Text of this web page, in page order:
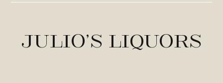
Julio’s Liquors